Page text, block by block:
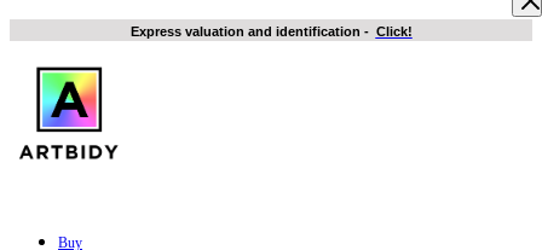
Express valuation and identification - Click!
Buy